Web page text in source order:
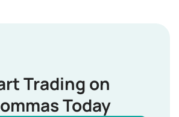
Trading on
Today